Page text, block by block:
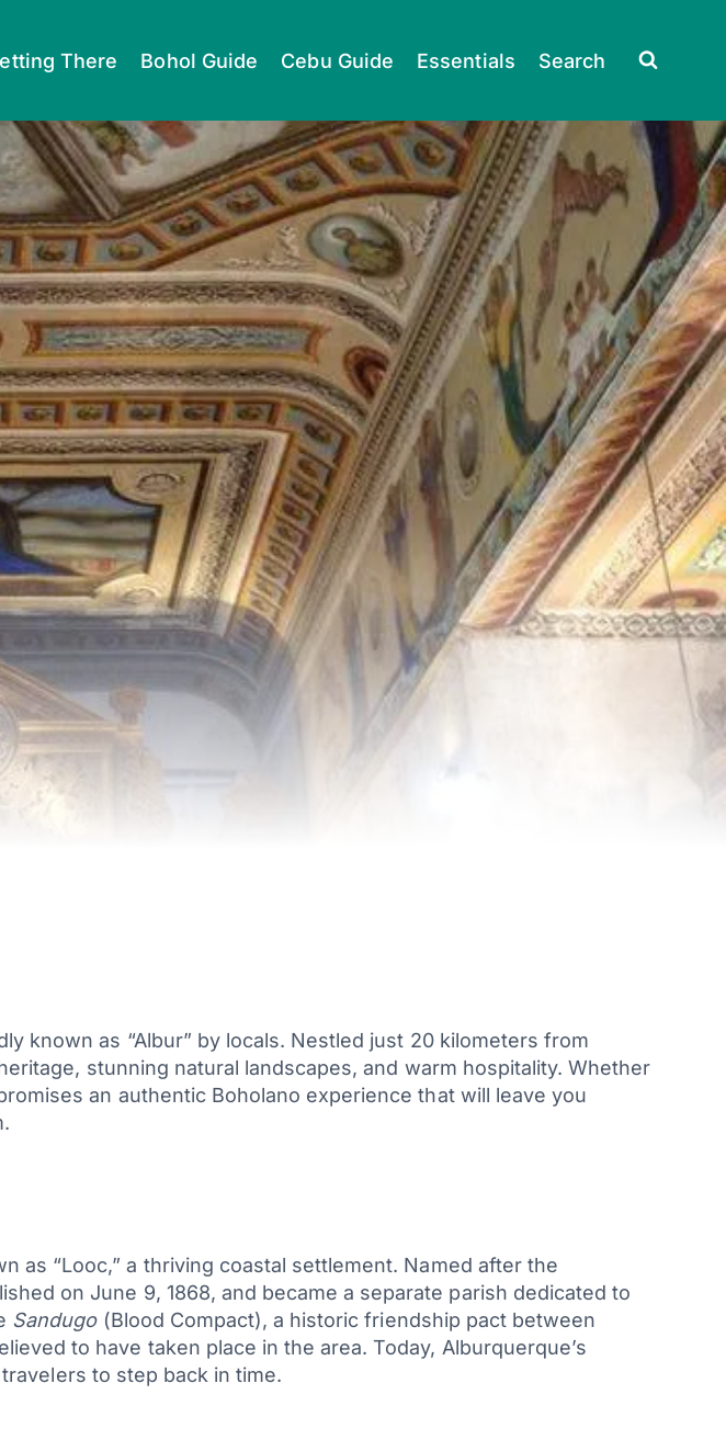
There Bohol Guide Cebu Guide Essentials Search
known as “Albur” by locals. Nestled just 20 kilometers from
stunning natural landscapes, and warm hospitality. Whether
an authentic Boholano experience that will leave you
as “Looc,” a thriving coastal settlement. Named after the
on June 9, 1868, and became a separate parish dedicated to
Sandugo(Blood Compact), a historic friendship pact between
to have taken place in the area. Today, Alburquerque’s
to step back in time.